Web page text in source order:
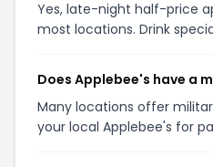
Yes, late-night half-price
most locations. Drink
Does Applebee's have a
Many locations offer
your local Applebee's for